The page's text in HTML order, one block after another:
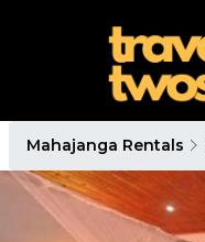
Mahajanga Rentals